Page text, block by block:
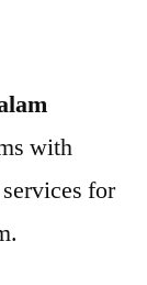
with
for